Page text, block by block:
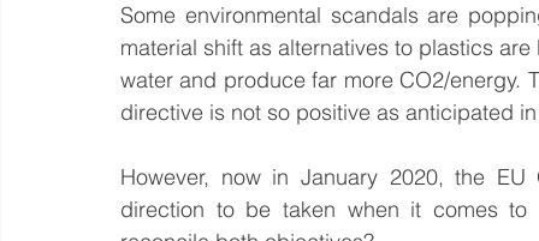
Some environmental scandals are
material shift as alternatives to plastics
water and produce far more CO2/energy.
directive is not so positive as anticipated
However, now in January 2020, the
direction to be taken when it comes to